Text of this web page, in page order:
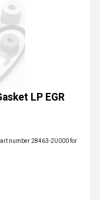
LP EGR
number 28463-2U000 for